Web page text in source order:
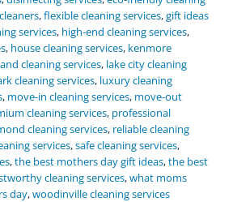
,flexible cleaning services,gift ideas
services, high-end cleaning services,
, house cleaning services, kenmore
cleaning services, lake city cleaning
cleaning services, luxury cleaning
, move-in cleaning services, move-out
cleaning services, professional
cleaning services, reliable cleaning
services,safe cleaning services,
,the best mothers day gift ideas,the best
cleaning services,what moms
day,woodinville cleaning services